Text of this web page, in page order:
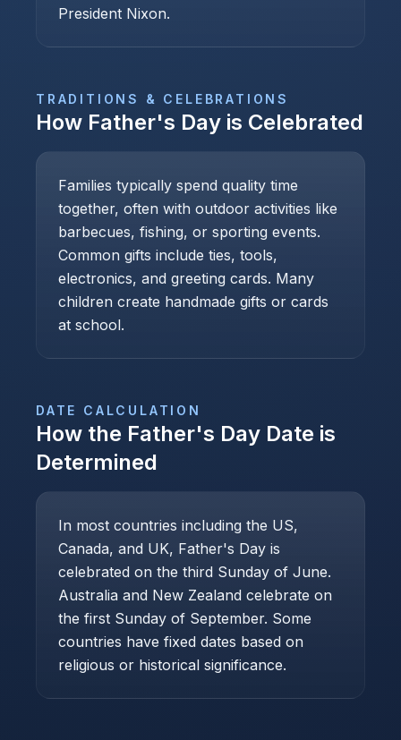
President Nixon.
TRADITIONS & CELEBRATIONS
How Father's Day is Celebrated
Families typically spend quality time
together, often with outdoor activities like
barbecues, fishing, or sporting events.
Common gifts include ties, tools,
electronics, and greeting cards. Many
children create handmade gifts or cards
at school.
DATE CALCULATION
How the Father's Day Date is
Determined
In most countries including the US,
Canada, and UK, Father's Day is
celebrated on the third Sunday of June.
Australia and New Zealand celebrate on
the first Sunday of September. Some
countries have fixed dates based on
religious or historical significance.